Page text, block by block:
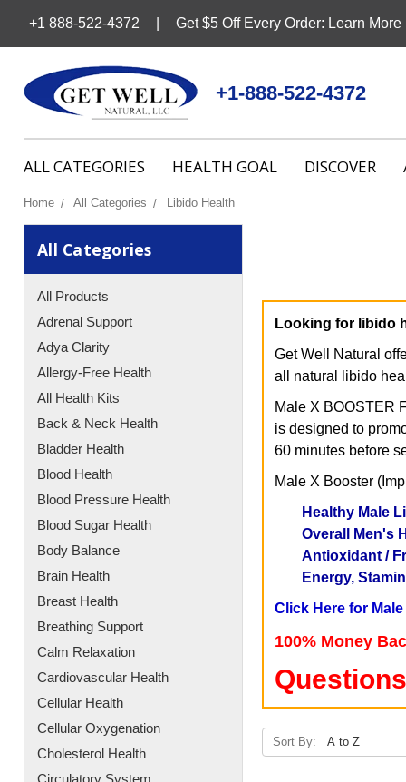
+1 888-522-4372 Get $5 Off Every Order: Learn More
+1-888-522-4372
ALL CATEGORIES HEALTH GOAL DISCOVER
Home All Categories Libido Health
All Categories
All Products
Adrenal Support
Adya Clarity
Allergy-Free Health
All Health Kits
Back & Neck Health
Bladder Health
Blood Health
Blood Pressure Health
Blood Sugar Health
Body Balance
Brain Health
Breast Health
Breathing Support
Calm Relaxation
Cardiovascular Health
Cellular Health
Cellular Oxygenation
Cholesterol Health
Circulatory System
Looking for libido
Get Well Natural
all natural libido
Male X BOOSTER
is designed to
60 minutes before
Male X Booster
Healthy Male
Overall Men's
Antioxidant /
Energy,
Click Here for
100% Money
Sort By: